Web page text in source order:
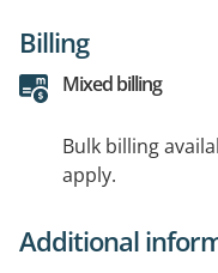
Billing
Mixed billing
Bulk billing
apply.
Additional